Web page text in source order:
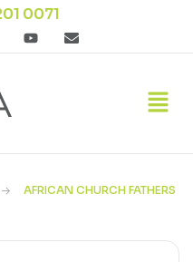
0071
AFRICAN CHURCH FATHERS